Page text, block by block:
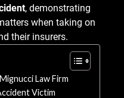
, demonstrating
when taking on
their insurers.
Law Firm
Victim